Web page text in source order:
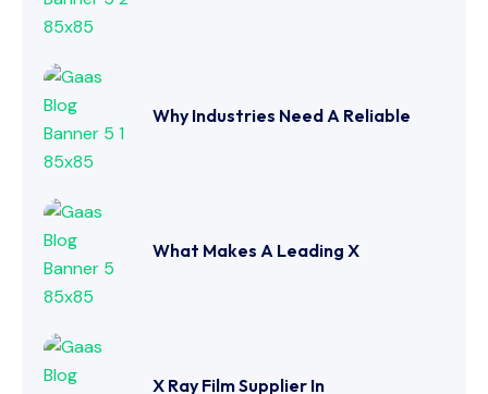
Why Industries Need A Reliable
What Makes A Leading X
X Ray Film Supplier In